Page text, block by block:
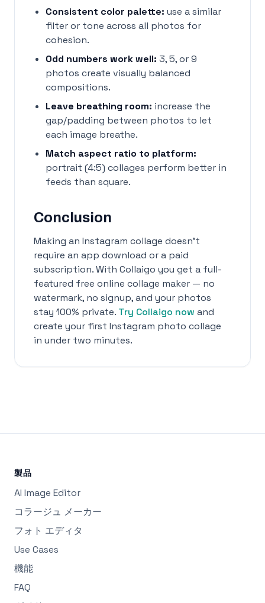
Consistent color palette: use a similar
filter or tone across all photos for
cohesion.
Odd numbers work well: 3, 5, or 9
photos create visually balanced
compositions.
Leave breathing room: increase the
gap/padding between photos to let
each image breathe.
Match aspect ratio to platform:
portrait (4:5) collages perform better in
feeds than square.
Conclusion
Making an Instagram collage doesn't
require an app download or a paid
subscription. With Collaigo you get a full-
featured free online collage maker — no
watermark, no signup, and your photos
stay 100% private. Try Collaigo now and
create your first Instagram photo collage
in under two minutes.
製品
AI Image Editor
コラージュ メーカー
フォト エディタ
Use Cases
機能
FAQ